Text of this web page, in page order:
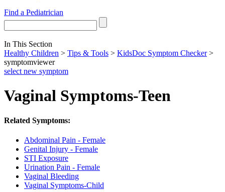
Find a Pediatrician
In This Section
Healthy Children > Tips & Tools > KidsDoc Symptom Checker>
symptomviewer
select new symptom
Vaginal Symptoms-Teen
Related Symptoms:
Abdominal Pain - Female
Genital Injury - Female
STI Exposure
Urination Pain - Female
Vaginal Bleeding
Vaginal Symptoms-Child